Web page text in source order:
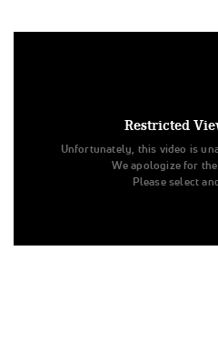
Restricted
Unfortunately, this video is
We apologize for
Please select
Performance All Star
Electra
All Star
Steele Athletics - Colorado Springs